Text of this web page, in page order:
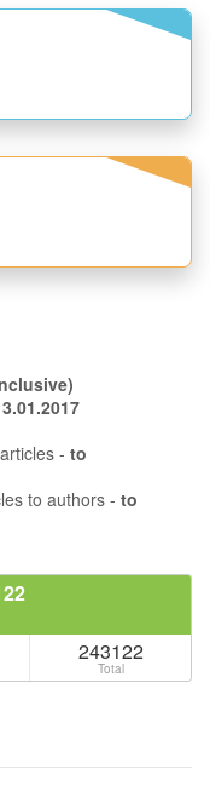
- to
to authors - to
243122
Total